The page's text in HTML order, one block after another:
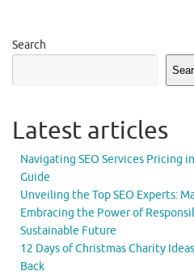
Search
Latest articles
Navigating SEO Services Pricing
Guide
Unveiling the Top SEO Experts:
Embracing the Power of
Sustainable Future
12 Days of Christmas Charity
Back